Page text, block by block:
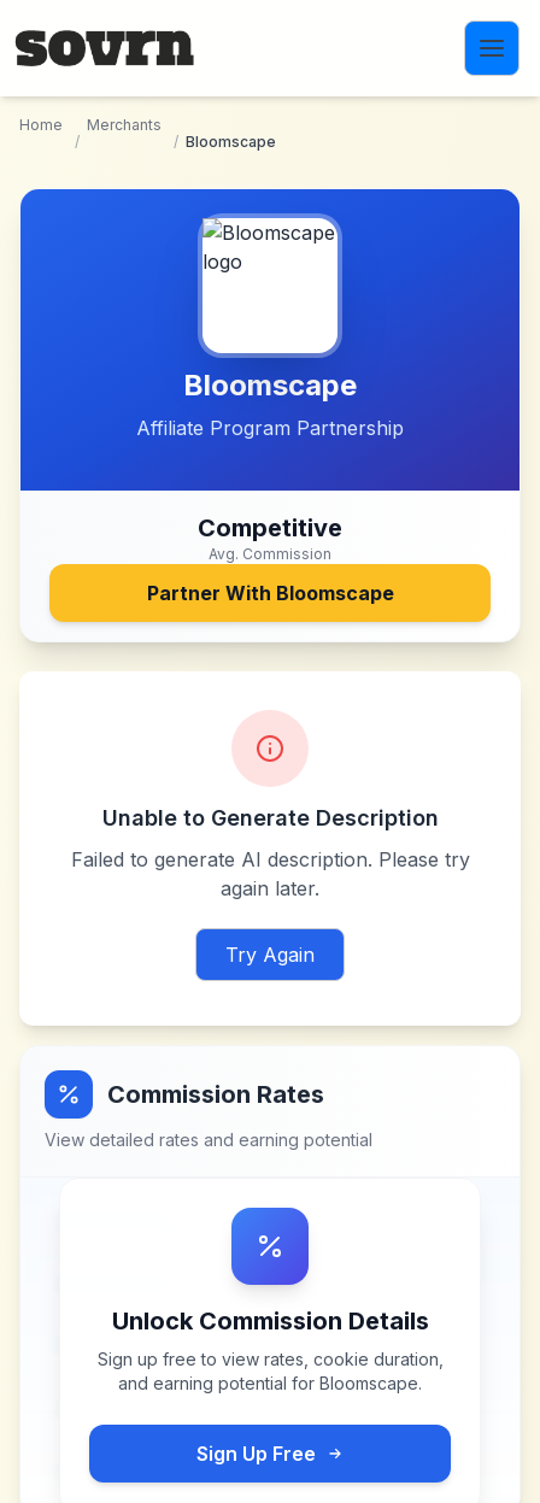
Home
/
Merchants
/ Bloomscape
Bloomscape
Affiliate Program Partnership
Competitive
Avg. Commission
Partner With Bloomscape
Unable to Generate Description
Failed to generate AI description. Please try
again later.
Try Again
Commission Rates
View detailed rates and earning potential
Unlock Commission Details
Sign up free to view rates, cookie duration,
and earning potential for Bloomscape.
Sign Up Free